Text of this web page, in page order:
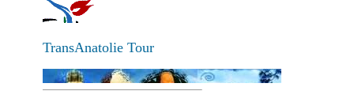
TransAnatolie Tour